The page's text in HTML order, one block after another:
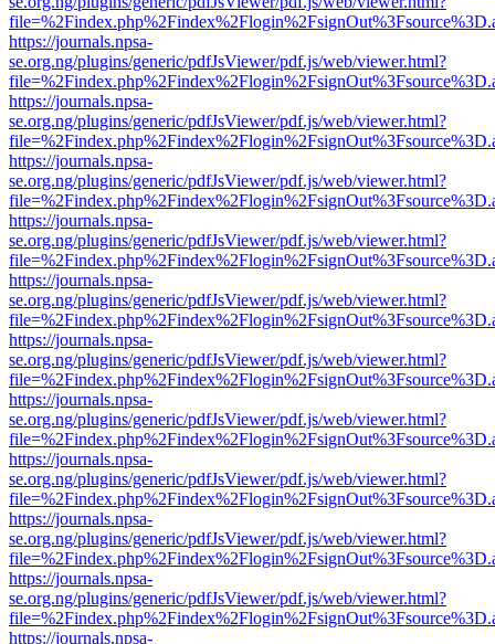
https://journals.npsa-
se.org.ng/plugins/generic/pdfJsViewer/pdf.js/web/viewer.html?
https://journals.npsa-
se.org.ng/plugins/generic/pdfJsViewer/pdf.js/web/viewer.html?
https://journals.npsa-
se.org.ng/plugins/generic/pdfJsViewer/pdf.js/web/viewer.html?
https://journals.npsa-
se.org.ng/plugins/generic/pdfJsViewer/pdf.js/web/viewer.html?
https://journals.npsa-
se.org.ng/plugins/generic/pdfJsViewer/pdf.js/web/viewer.html?
https://journals.npsa-
se.org.ng/plugins/generic/pdfJsViewer/pdf.js/web/viewer.html?
https://journals.npsa-
se.org.ng/plugins/generic/pdfJsViewer/pdf.js/web/viewer.html?
https://journals.npsa-
se.org.ng/plugins/generic/pdfJsViewer/pdf.js/web/viewer.html?
https://journals.npsa-
se.org.ng/plugins/generic/pdfJsViewer/pdf.js/web/viewer.html?
https://journals.npsa-
se.org.ng/plugins/generic/pdfJsViewer/pdf.js/web/viewer.html?
https://journals.npsa-